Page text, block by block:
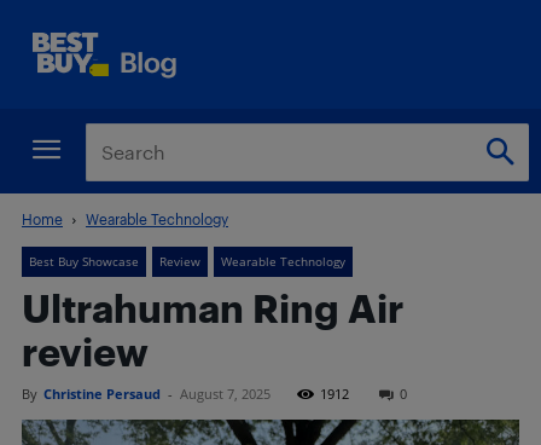
Home Wearable Technology
Best Buy Showcase Review Wearable Technology
Ultrahuman Ring Air
review
By Christine Persaud - August 7, 2025 1912 0